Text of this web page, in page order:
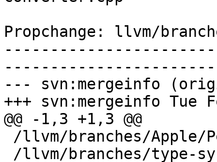
Propchange: llvm/
--- svn:mergeinfo
+++ svn:mergeinfo Tue
@@ -1,3 +1,3 @@